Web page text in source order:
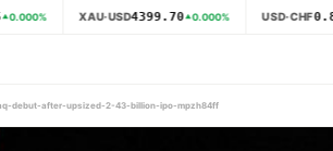
0.000% XAU·USD4399.70 0.000% USD·CHF
debut-after-upsized-2-43-billion-ipo-mpzh84ff